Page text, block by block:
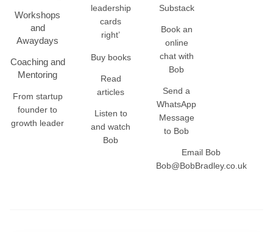
Workshops
and
Awaydays
Coaching and
Mentoring
From startup
founder to
growth leader
leadership
cards
right’
Buy books
Read
articles
Listen to
and watch
Bob
Substack
Book an
online
chat with
Bob
Send a
WhatsApp
Message
to Bob
Email Bob
Bob@BobBradley.co.uk